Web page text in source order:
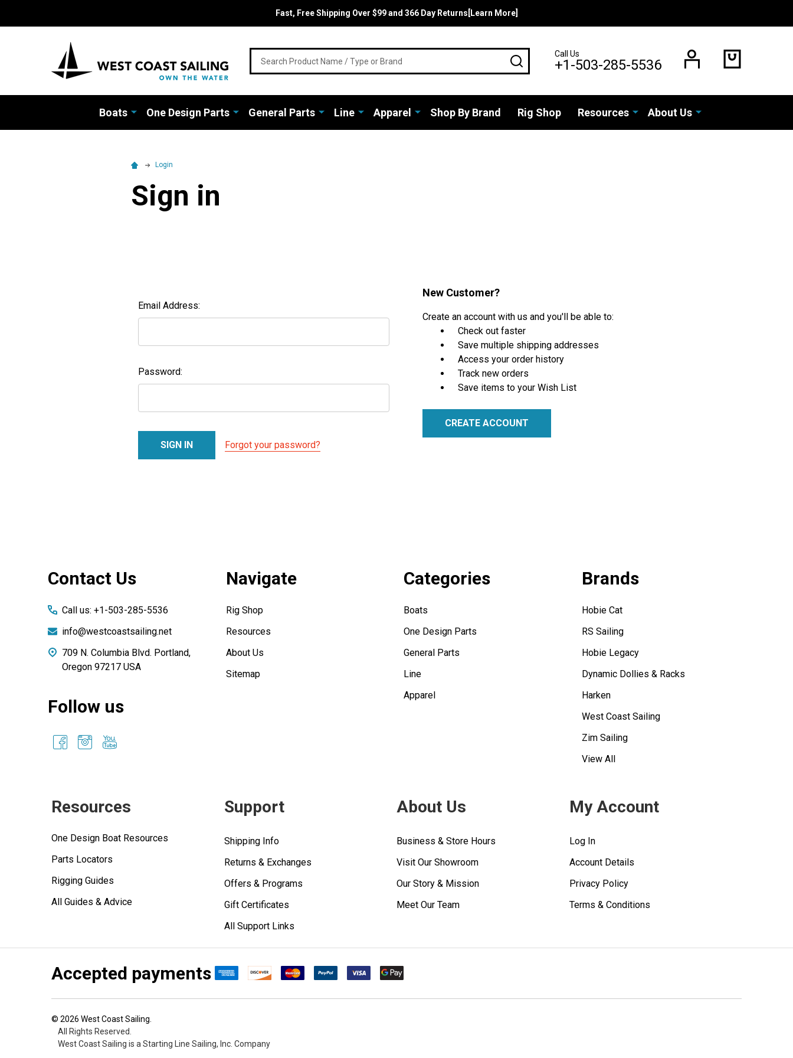
Fast, Free Shipping Over $99 and 366 Day Returns[Learn More]
SEARCHCall Us
+1-503-285-5536
Boats One Design Parts General Parts Line Apparel Shop By Brand Rig Shop Resources About Us
Login
Sign in
Email Address:
Password:
Forgot your password?
New Customer?
Create an account with us and you'll be able to:
Check out faster
Save multiple shipping addresses
Access your order history
Track new orders
Save items to your Wish List
CREATE ACCOUNT
Contact Us
Call us: +1-503-285-5536
info@westcoastsailing.net
709 N. Columbia Blvd. Portland,
Oregon 97217 USA
Follow us
Navigate
Rig Shop
Resources
About Us
Sitemap
Categories
Boats
One Design Parts
General Parts
Line
Apparel
Brands
Hobie Cat
RS Sailing
Hobie Legacy
Dynamic Dollies & Racks
Harken
West Coast Sailing
Zim Sailing
View All
Resources
One Design Boat Resources
Parts Locators
Rigging Guides
All Guides & Advice
Support
Shipping Info
Returns & Exchanges
Offers & Programs
Gift Certificates
All Support Links
About Us
Business & Store Hours
Visit Our Showroom
Our Story & Mission
Meet Our Team
My Account
Log In
Account Details
Privacy Policy
Terms & Conditions
Accepted payments
© 2026 West Coast Sailing.
All Rights Reserved.
West Coast Sailing is a Starting Line Sailing, Inc. Company